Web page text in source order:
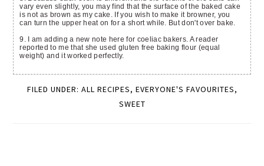
vary even slightly, you may find that the surface of the baked cake
is not as brown as my cake. If you wish to make it browner, you
can turn the upper heat on for a short while. But don't over bake.
9. I am adding a new note here for coeliac bakers. A reader
reported to me that she used gluten free baking flour (equal
weight) and it worked perfectly.
FILED UNDER: ALL RECIPES, EVERYONE'S FAVOURITES,
SWEET